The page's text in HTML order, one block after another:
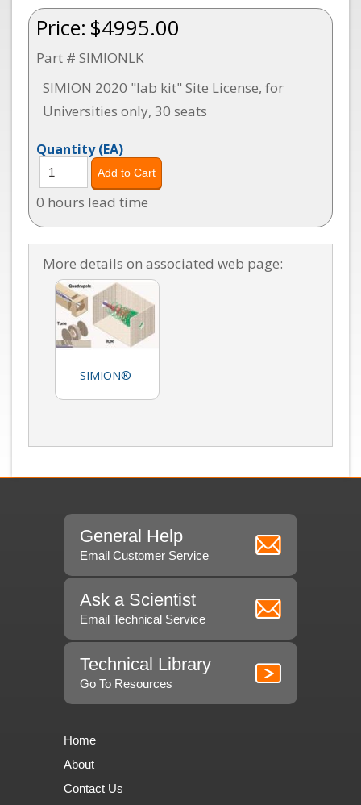
Price: $4995.00
Part # SIMIONLK
SIMION 2020 "lab kit" Site License, for
Universities only, 30 seats
Quantity(EA)
0 hours lead time
More details on associated web page:
SIMION®
General Help
Email Customer Service
Ask a Scientist
Email Technical Service
Technical Library
Go To Resources
Home
About
Contact Us